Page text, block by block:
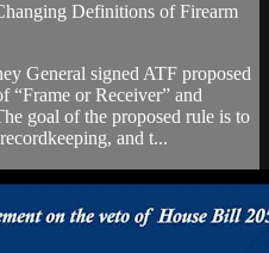
Definitions of Firearm
General signed ATF proposed
or Receiver” and
goal of the proposed rule is to
and t...